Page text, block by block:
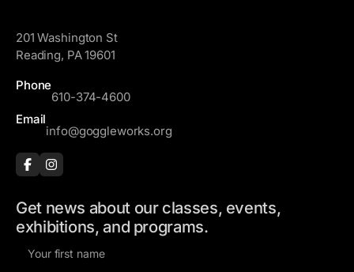
201 Washington St
Reading, PA 19601
Phone
610-374-4600
Email
info@goggleworks.org
Get news about our classes, events,
exhibitions, and programs.